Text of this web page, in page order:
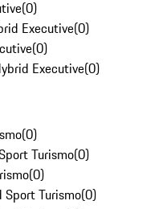
(0)
Executive(0)
(0)
Executive(0)
(0)
Turismo(0)
(0)
Sport Turismo(0)